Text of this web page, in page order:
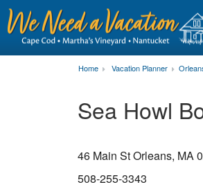
Home Vacation Planner
Sea Howl
46 Main StOrleans, MA
508-255-3343